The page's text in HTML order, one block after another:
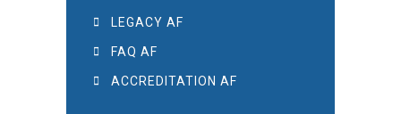
LEGACY AF
FAQ AF
ACCREDITATION AF